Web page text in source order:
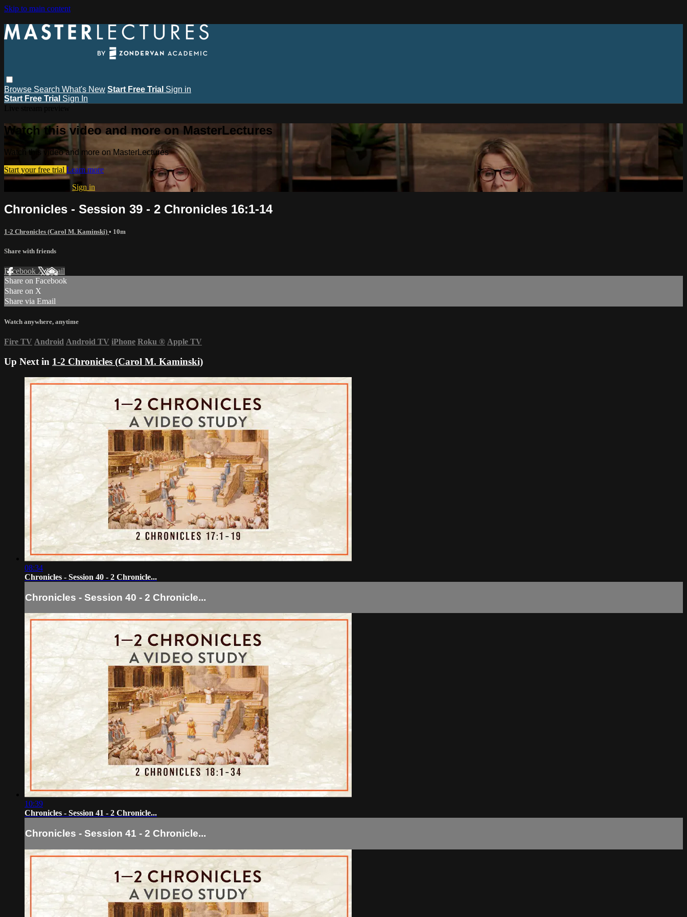
Skip to main content
Browse Search What's New Start Free Trial Sign in
Start Free Trial Sign In
Watch this video and more on MasterLectures
Watch this video and more on MasterLectures
Start your free trial Learn more
Sign in
Chronicles - Session 39 - 2 Chronicles 16:1-14
1-2 Chronicles (Carol M. Kaminski) • 10m
Share with friends
Facebook XEmail
Share on Facebook
Share on X
Share via Email
Watch anywhere, anytime
Fire TV Android Android TV iPhone Roku ® Apple TV
Up Next in 1-2 Chronicles (Carol M. Kaminski)
08:34
Chronicles - Session 40 - 2 Chronicle...
Chronicles - Session 40 - 2 Chronicle...
10:39
Chronicles - Session 41 - 2 Chronicle...
Chronicles - Session 41 - 2 Chronicle...